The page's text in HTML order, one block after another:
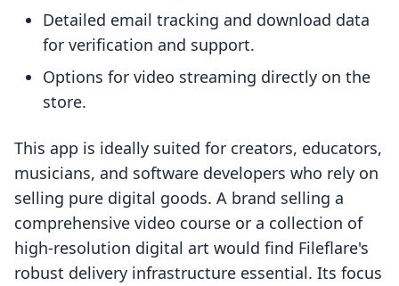
Detailed email tracking and download data
for verification and support.
Options for video streaming directly on the
store.
This app is ideally suited for creators, educators,
musicians, and software developers who rely on
selling pure digital goods. A brand selling a
comprehensive video course or a collection of
high-resolution digital art would find Fileflare's
robust delivery infrastructure essential. Its focus